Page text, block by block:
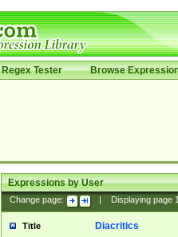
Regex Tester Browse
Expressions by User
Change page: Displaying page
Title Diacritics